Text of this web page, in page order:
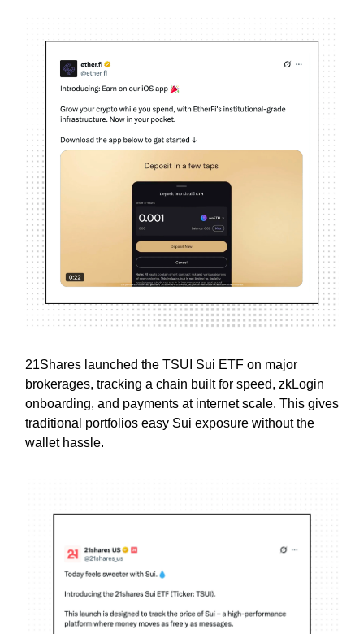
21Shares launched the TSUI Sui ETF on major
brokerages, tracking a chain built for speed, zkLogin
onboarding, and payments at internet scale. This gives
traditional portfolios easy Sui exposure without the
wallet hassle.